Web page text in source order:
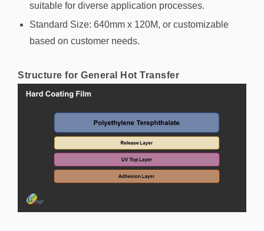
suitable for diverse application processes.
Standard Size: 640mm x 120M, or customizable
based on customer needs.
Structure for General Hot Transfer